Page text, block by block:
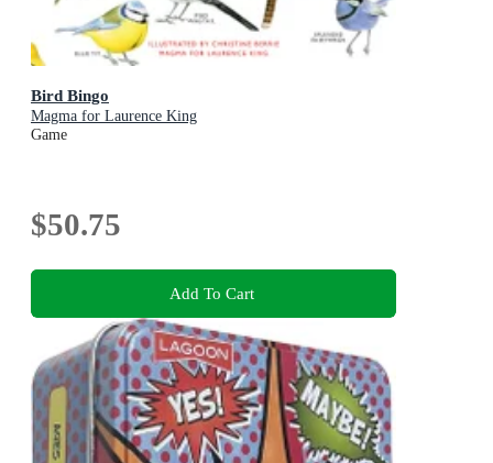
Bird Bingo
Magma for Laurence King
Game
$50.75
Add To Cart